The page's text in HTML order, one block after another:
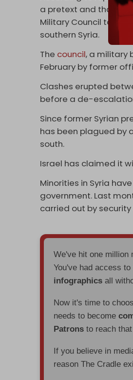
a pretext and that the
Military Council to
southern Syria.
The council, a military
February by former
Clashes erupted
before a de-
Since former Syrian
has been plagued by
south.
Israel has claimed it
Minorities in Syria
government. Last
carried out by
We've hit one
You've had access
infographics all
Now it's time to
needs to become
Patrons to reach
If you believe in
reason The Cradle